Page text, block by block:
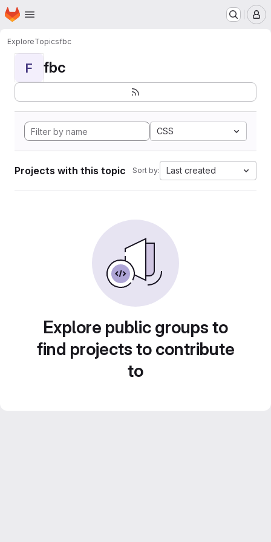
Skip to main content
Homepage
ExploreTopicsfbc
F fbc
CSS
Projects with this topic Sort by: Last created
Explore public groups to
find projects to contribute
to